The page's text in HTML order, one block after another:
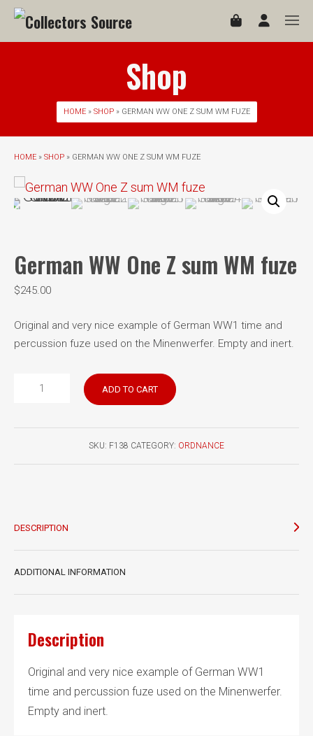
Shop
HOME» SHOP» GERMAN WW ONE Z SUM WM FUZE
HOME » SHOP » GERMAN WW ONE Z SUM WM FUZE
German WW One Z sum WM fuze
$245.00
Original and very nice example of German WW1 time and
percussion fuze used on the Minenwerfer. Empty and inert.
German
ADD TO CART
SKU: F138 CATEGORY: ORDNANCE
DESCRIPTION
ADDITIONAL INFORMATION
Description
Original and very nice example of German WW1
time and percussion fuze used on the Minenwerfer.
Empty and inert.